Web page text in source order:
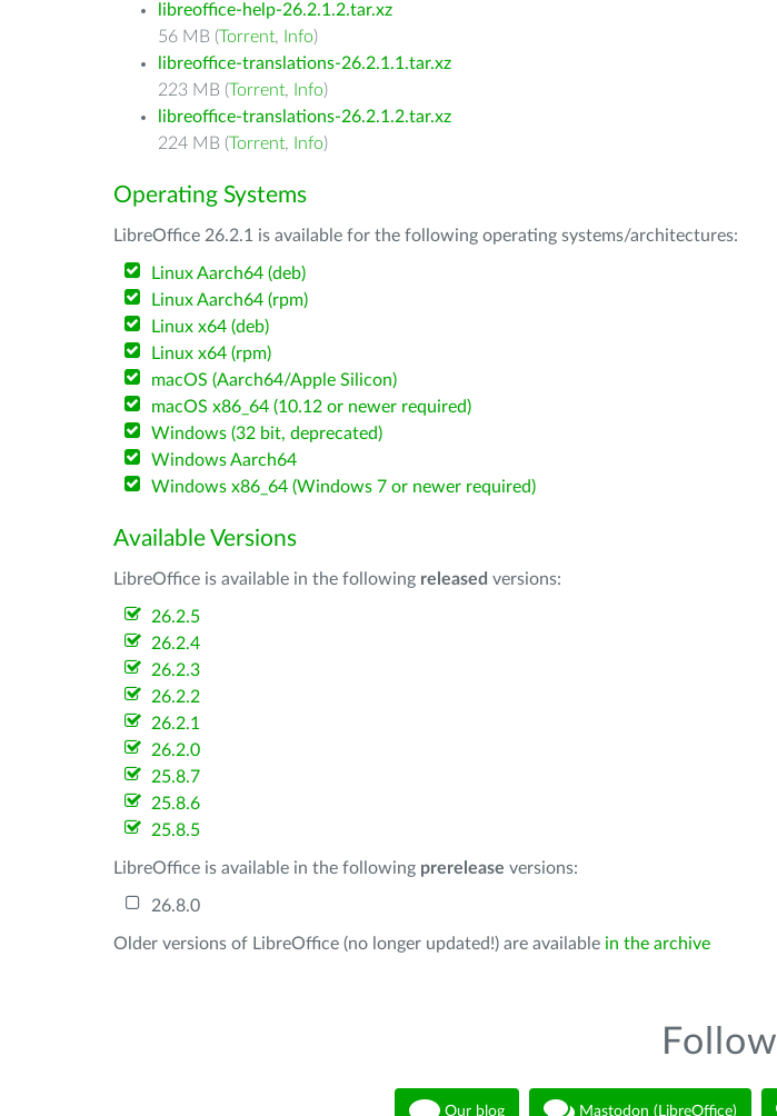
libreoffice-help-26.2.1.2.tar.xz
56 MB (Torrent, Info)
libreoffice-translations-26.2.1.1.tar.xz
223 MB (Torrent, Info)
libreoffice-translations-26.2.1.2.tar.xz
224 MB (Torrent, Info)
Operating Systems
LibreOffice 26.2.1 is available for the following operating systems/architectures:
Linux Aarch64 (deb)
Linux Aarch64 (rpm)
Linux x64 (deb)
Linux x64 (rpm)
macOS (Aarch64/Apple Silicon)
macOS x86_64 (10.12 or newer required)
Windows (32 bit, deprecated)
Windows Aarch64
Windows x86_64 (Windows 7 or newer required)
Available Versions
LibreOffice is available in the following released versions:
26.2.5
26.2.4
26.2.3
26.2.2
26.2.1
26.2.0
25.8.7
25.8.6
25.8.5
LibreOffice is available in the following prerelease versions:
26.8.0
Older versions of LibreOffice (no longer updated!) are available in the archive
Our blog Mastodon (LibreOffice)